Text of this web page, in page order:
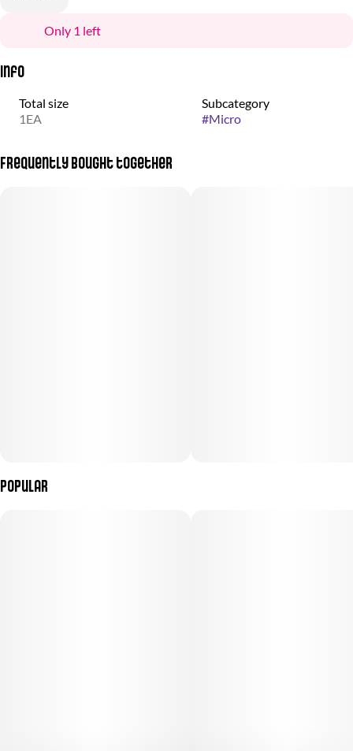
Only 1 left
Info
Total size
1EA
Subcategory
#Micro
Frequently bought together
Popular